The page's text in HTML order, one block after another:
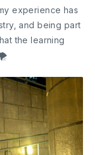
experience has
and being part
the learning